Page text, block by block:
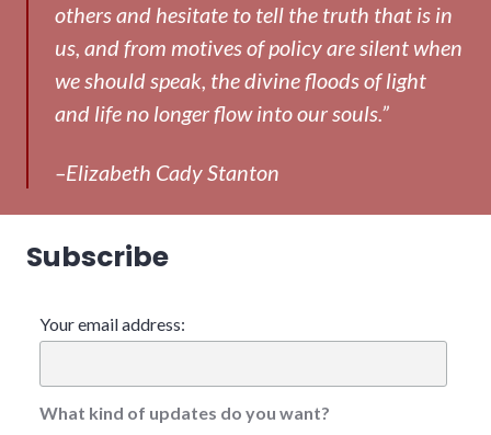
others and hesitate to tell the truth that is in
us, and from motives of policy are silent when
we should speak, the divine floods of light
and life no longer flow into our souls.”
–Elizabeth Cady Stanton
Subscribe
Your email address:
What kind of updates do you want?